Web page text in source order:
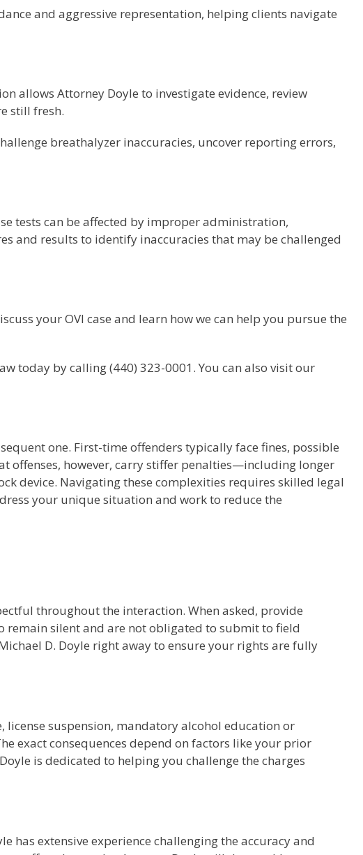
and aggressive representation, helping clients navigate
allows Attorney Doyle to investigate evidence, review
still fresh.
breathalyzer inaccuracies, uncover reporting errors,
tests can be affected by improper administration,
and results to identify inaccuracies that may be challenged
your OVI case and learn how we can help you pursue the
today by calling (440) 323-0001. You can also visit our
one. First-time offenders typically face fines, possible
offenses, however, carry stiffer penalties—including longer
device. Navigating these complexities requires skilled legal
your unique situation and work to reduce the
throughout the interaction. When asked, provide
remain silent and are not obligated to submit to field
D. Doyle right away to ensure your rights are fully
license suspension, mandatory alcohol education or
exact consequences depend on factors like your prior
is dedicated to helping you challenge the charges
has extensive experience challenging the accuracy and